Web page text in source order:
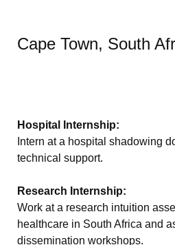
Cape Town, South
Hospital Internship:
Intern at a hospital shadowing
technical support.
Research Internship:
Work at a research intuition
healthcare in South Africa and
dissemination workshops.